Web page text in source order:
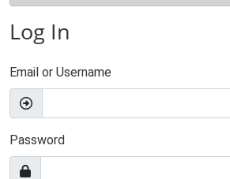
Log In
Email or Username
Password